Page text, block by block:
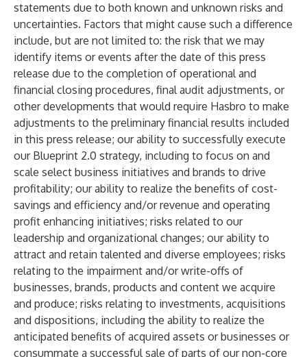
statements due to both known and unknown risks and
uncertainties. Factors that might cause such a difference
include, but are not limited to: the risk that we may
identify items or events after the date of this press
release due to the completion of operational and
financial closing procedures, final audit adjustments, or
other developments that would require Hasbro to make
adjustments to the preliminary financial results included
in this press release; our ability to successfully execute
our Blueprint 2.0 strategy, including to focus on and
scale select business initiatives and brands to drive
profitability; our ability to realize the benefits of cost-
savings and efficiency and/or revenue and operating
profit enhancing initiatives; risks related to our
leadership and organizational changes; our ability to
attract and retain talented and diverse employees; risks
relating to the impairment and/or write-offs of
businesses, brands, products and content we acquire
and produce; risks relating to investments, acquisitions
and dispositions, including the ability to realize the
anticipated benefits of acquired assets or businesses or
consummate a successful sale of parts of our non-core